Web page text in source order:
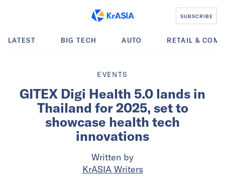
SUBSCRIBE
LATEST BIG TECH AUTO RETAIL &
EVENTS
GITEX Digi Health 5.0 lands in
Thailand for 2025, set to
showcase health tech
innovations
Written by
KrASIA Writers